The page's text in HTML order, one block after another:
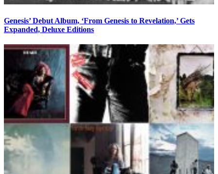
Genesis’ Debut Album, ‘From Genesis to Revelation,’ Gets
Expanded, Deluxe Editions